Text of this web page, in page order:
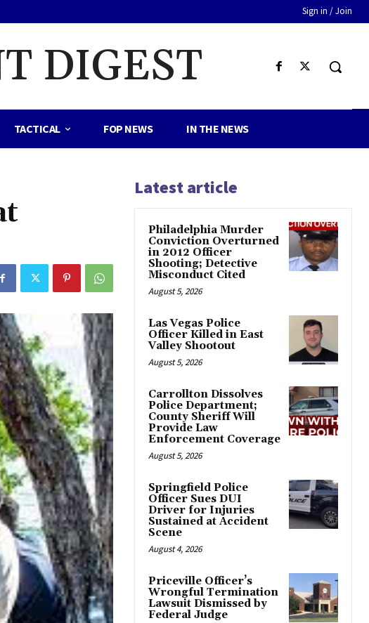
Sign in / Join
DIGEST
TACTICAL FOP NEWS IN THE NEWS
Latest article
Philadelphia Murder
Conviction Overturned
in 2012 Officer
Shooting; Detective
Misconduct Cited
August 5, 2026
Las Vegas Police
Officer Killed in East
Valley Shootout
August 5, 2026
Carrollton Dissolves
Police Department;
County Sheriff Will
Provide Law
Enforcement Coverage
August 5, 2026
Springfield Police
Officer Sues DUI
Driver for Injuries
Sustained at Accident
Scene
August 4, 2026
Priceville Officer’s
Wrongful Termination
Lawsuit Dismissed by
Federal Judge